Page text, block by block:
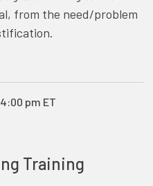
from the need/problem
4:00 pm ET
Training